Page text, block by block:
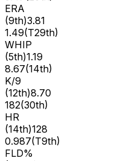
ERA
(9th)3.81
1.49(T29th)
WHIP
(5th)1.19
8.67(14th)
K/9
(12th)8.70
182(30th)
HR
(14th)128
0.987(T9th)
FLD%